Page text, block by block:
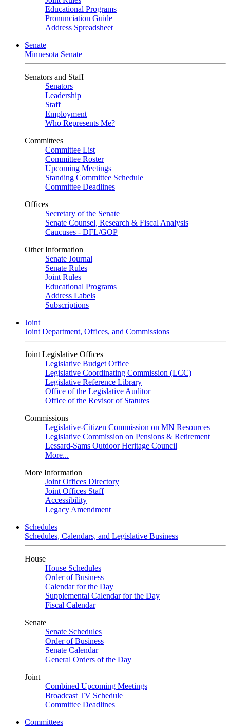
Educational Programs
Pronunciation Guide
Address Spreadsheet
Senate
Minnesota Senate
Senators and Staff
Senators
Leadership
Staff
Employment
Who Represents Me?
Committees
Committee List
Committee Roster
Upcoming Meetings
Standing Committee Schedule
Committee Deadlines
Offices
Secretary of the Senate
Senate Counsel, Research & Fiscal Analysis
Caucuses - DFL/GOP
Other Information
Senate Journal
Senate Rules
Joint Rules
Educational Programs
Address Labels
Subscriptions
Joint
Joint Department, Offices, and Commissions
Joint Legislative Offices
Legislative Budget Office
Legislative Coordinating Commission (LCC)
Legislative Reference Library
Office of the Legislative Auditor
Office of the Revisor of Statutes
Commissions
Legislative-Citizen Commission on MN Resources
Legislative Commission on Pensions & Retirement
Lessard-Sams Outdoor Heritage Council
More...
More Information
Joint Offices Directory
Joint Offices Staff
Accessibility
Legacy Amendment
Schedules
Schedules, Calendars, and Legislative Business
House
House Schedules
Order of Business
Calendar for the Day
Supplemental Calendar for the Day
Fiscal Calendar
Senate
Senate Schedules
Order of Business
Senate Calendar
General Orders of the Day
Joint
Combined Upcoming Meetings
Broadcast TV Schedule
Committee Deadlines
Committees